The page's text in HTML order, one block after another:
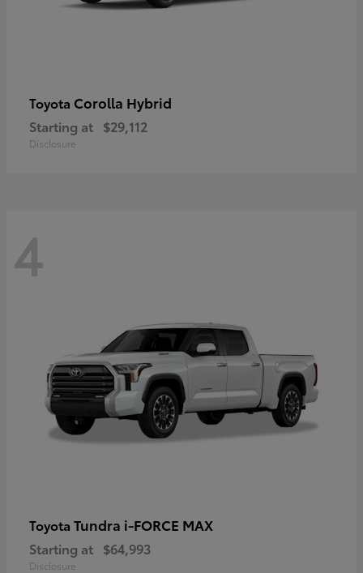
Toyota Corolla Hybrid
Starting at $29,112
Disclosure
4
Toyota Tundra i-FORCE MAX
Starting at $64,993
Disclosure